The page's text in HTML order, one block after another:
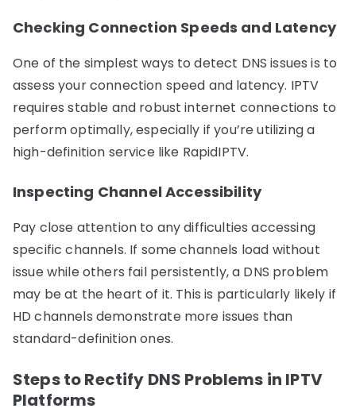
Checking Connection Speeds and Latency
One of the simplest ways to detect DNS issues is to
assess your connection speed and latency. IPTV
requires stable and robust internet connections to
perform optimally, especially if you’re utilizing a
high-definition service like RapidIPTV.
Inspecting Channel Accessibility
Pay close attention to any difficulties accessing
specific channels. If some channels load without
issue while others fail persistently, a DNS problem
may be at the heart of it. This is particularly likely if
HD channels demonstrate more issues than
standard-definition ones.
Steps to Rectify DNS Problems in IPTV
Platforms